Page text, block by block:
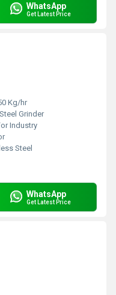
WhatsApp
Get Latest Price
Kg/hr
Steel Grinder
Industry
Steel
WhatsApp
Get Latest Price